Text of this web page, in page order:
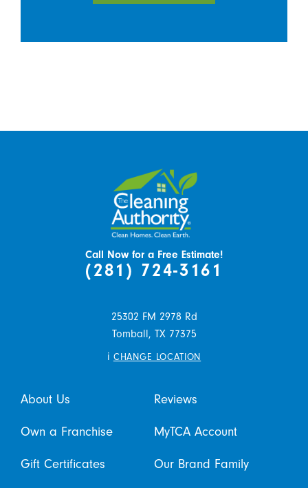
Call Now for a Free Estimate!
(281) 724-3161
25302 FM 2978 Rd
Tomball, TX 77375
i CHANGE LOCATION
About Us Reviews
Own a Franchise MyTCA Account
Gift Certificates Our Brand Family